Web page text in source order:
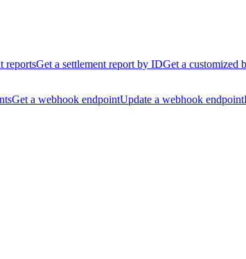
reportsGet a settlement report by IDGet a customized
Get a webhook endpointUpdate a webhook endpoint